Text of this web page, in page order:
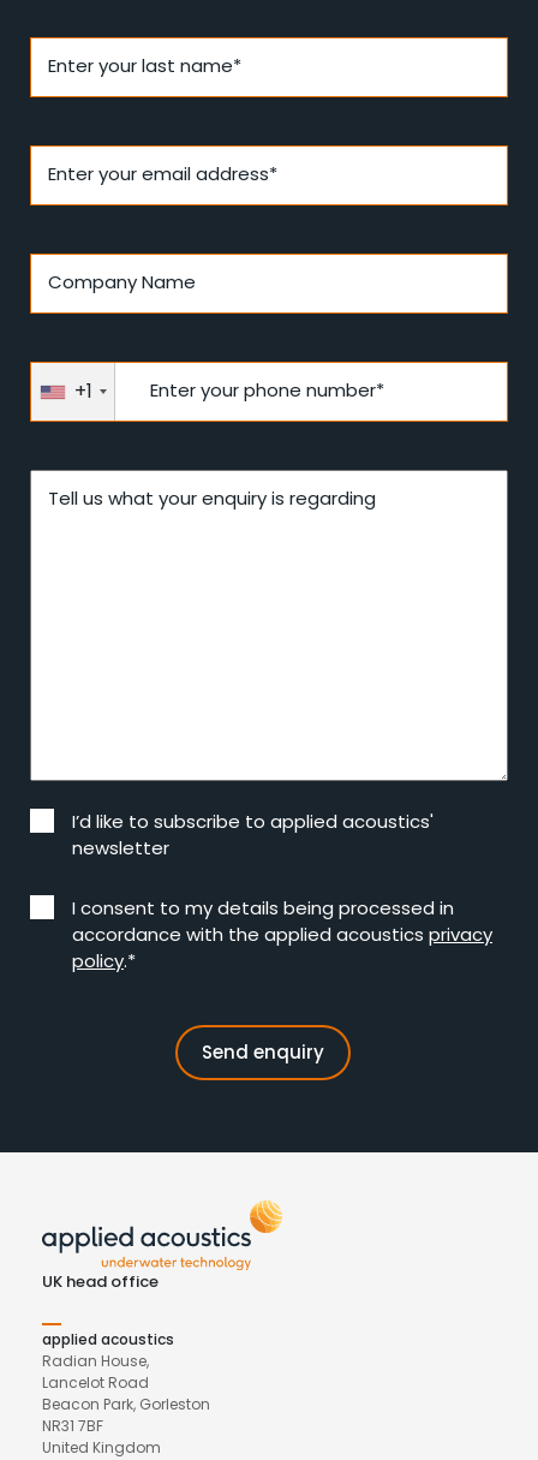
Enter your last name*
Enter your email address*
Company Name
Enter your phone number*
+1
Tell us what your enquiry is regarding
I’d like to subscribe to applied acoustics'
newsletter
I consent to my details being processed in
accordance with the applied acoustics privacy
policy.*
UK head office
applied acoustics
Radian House,
Lancelot Road
Beacon Park, Gorleston
NR31 7BF
United Kingdom